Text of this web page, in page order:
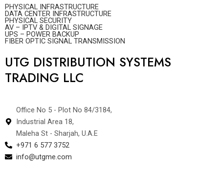
PHYSICAL INFRASTRUCTURE
DATA CENTER INFRASTRUCTURE
PHYSICAL SECURITY
AV – IPTV & DIGITAL SIGNAGE
UPS – POWER BACKUP
FIBER OPTIC SIGNAL TRANSMISSION
UTG DISTRIBUTION SYSTEMS
TRADING LLC
Office No 5 - Plot No 84/3184,
Industrial Area 18,
Maleha St - Sharjah, U.A.E
+971 6 577 3752
info@utgme.com